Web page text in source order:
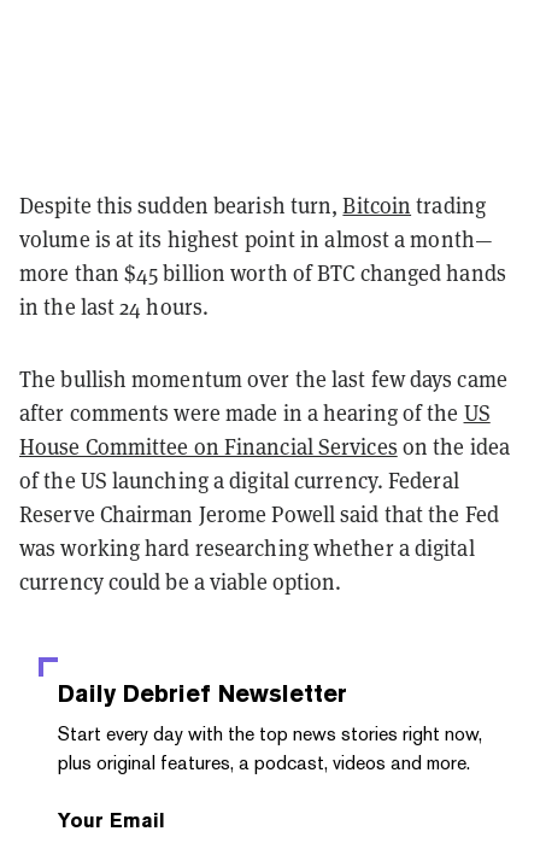
Despite this sudden bearish turn,Bitcoin trading
volume is at its highest point in almost a month—
more than $45 billion worth of BTC changed hands
in the last 24 hours.
The bullish momentum over the last few days came
after comments were made in a hearing of the US
House Committee on Financial Services on the idea
of the US launching a digital currency. Federal
Reserve Chairman Jerome Powell said that the Fed
was working hard researching whether a digital
currency could be a viable option.
Daily Debrief Newsletter
Start every day with the top news stories right now,
plus original features, a podcast, videos and more.
Your Email